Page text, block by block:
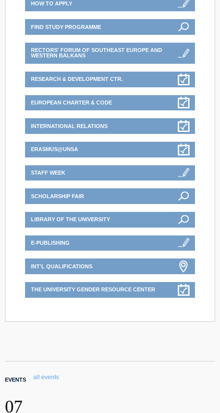
HOW TO APPLY
FIND STUDY PROGRAMME
RECTORS' FORUM OF SOUTHEAST EUROPE AND
WESTERN BALKANS
RESEARCH & DEVELOPMENT CTR.
EUROPEAN CHARTER & CODE
INTERNATIONAL RELATIONS
ERASMUS@UNSA
STAFF WEEK
SCHOLARSHIP FAIR
LIBRARY OF THE UNIVERSITY
E-PUBLISHING
INT'L QUALIFICATIONS
THE UNIVERSITY GENDER RESOURCE CENTER
EVENTS all events
07